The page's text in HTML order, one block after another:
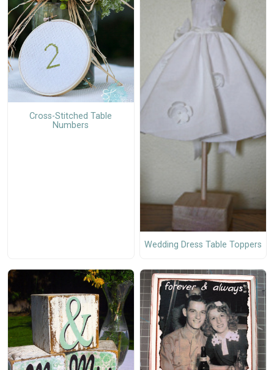
Cross-Stitched Table
Numbers
Wedding Dress Table Toppers